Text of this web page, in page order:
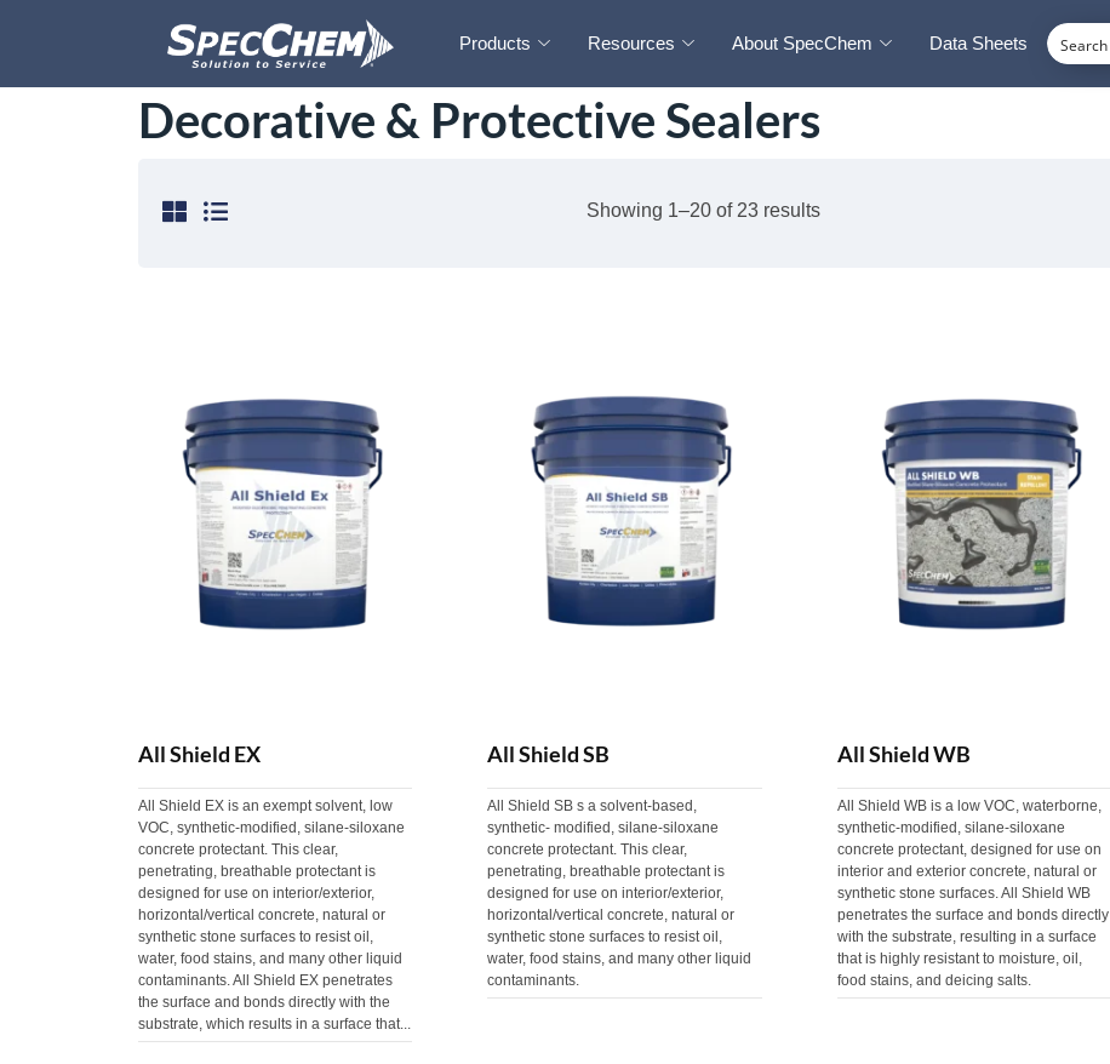
Products Resources About SpecChem Data Sheets
Decorative & Protective Sealers
Showing 1–20 of 23 results
All Shield EX
All Shield EX is an exempt solvent, low
VOC, synthetic-modified, silane-siloxane
concrete protectant. This clear,
penetrating, breathable protectant is
designed for use on interior/exterior,
horizontal/vertical concrete, natural or
synthetic stone surfaces to resist oil,
water, food stains, and many other liquid
contaminants. All Shield EX penetrates
the surface and bonds directly with the
substrate, which results in a surface that...
All Shield SB
All Shield SB s a solvent-based,
synthetic- modified, silane-siloxane
concrete protectant. This clear,
penetrating, breathable protectant is
designed for use on interior/exterior,
horizontal/vertical concrete, natural or
synthetic stone surfaces to resist oil,
water, food stains, and many other liquid
contaminants.
All Shield WB
All Shield WB is a low VOC, waterborne,
synthetic-modified, silane-siloxane
concrete protectant, designed for use on
interior and exterior concrete, natural or
synthetic stone surfaces. All Shield WB
penetrates the surface and bonds directly
with the substrate, resulting in a surface
that is highly resistant to moisture, oil,
food stains, and deicing salts.